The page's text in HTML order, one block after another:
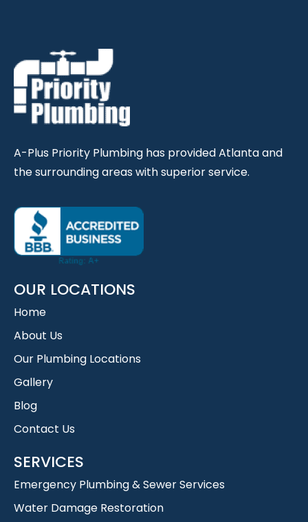
A-Plus Priority Plumbing has provided Atlanta and
the surrounding areas with superior service.
OUR LOCATIONS
Home
About Us
Our Plumbing Locations
Gallery
Blog
Contact Us
SERVICES
Emergency Plumbing & Sewer Services
Water Damage Restoration